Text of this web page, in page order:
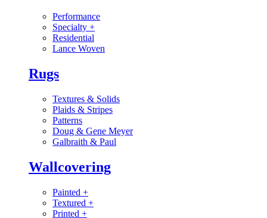
Performance
Specialty +
Residential
Lance Woven
Rugs
Textures & Solids
Plaids & Stripes
Patterns
Doug & Gene Meyer
Galbraith & Paul
Wallcovering
Painted +
Textured +
Printed +